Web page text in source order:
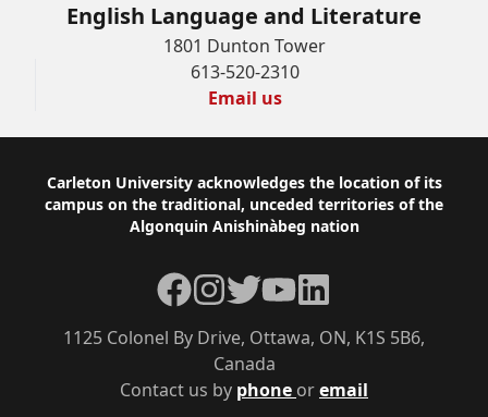
English Language and Literature
1801 Dunton Tower
613-520-2310
Email us
Footer
Carleton University acknowledges the location of its
campus on the traditional, unceded territories of the
Algonquin Anishinàbeg nation
Contact us by phone oremail
1125 Colonel By Drive, Ottawa, ON, K1S 5B6,
Canada
Facebook
Instagram
TwitterYouTubeLinkedIn